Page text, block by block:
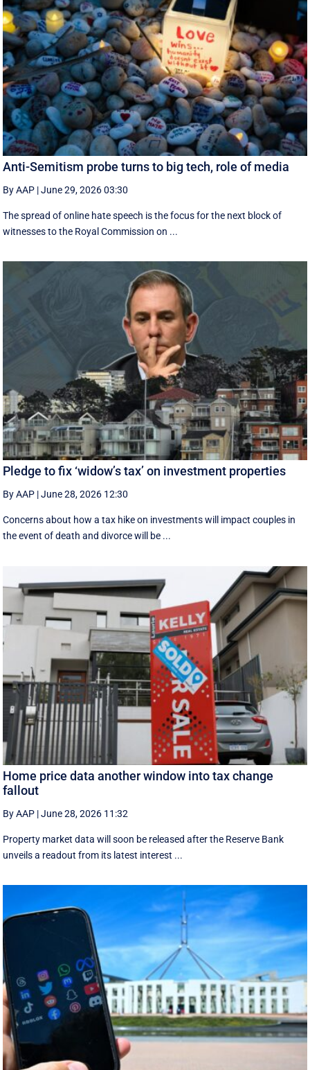
Anti-Semitism probe turns to big tech, role of media
By AAP |June 29, 2026 03:30
The spread of online hate speech is the focus for the next block of
witnesses to the Royal Commission on ...
Pledge to fix ‘widow’s tax’ on investment properties
By AAP |June 28, 2026 12:30
Concerns about how a tax hike on investments will impact couples in
the event of death and divorce will be ...
Home price data another window into tax change
fallout
By AAP |June 28, 2026 11:32
Property market data will soon be released after the Reserve Bank
unveils a readout from its latest interest ...